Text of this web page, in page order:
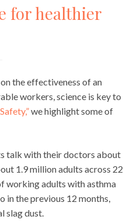
for healthier
the effectiveness of an
workers, science is key to
we highlight some of
talk with their doctors about
1.9 million adults across 22
working adults with asthma
in the previous 12 months,
slag dust.